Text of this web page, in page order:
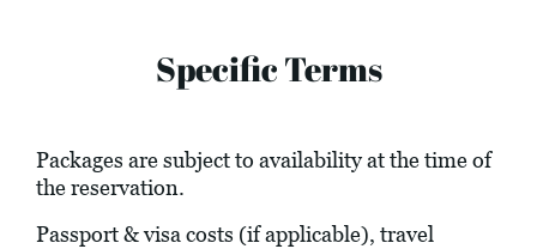
Specific Terms
Packages are subject to availability at the time of
the reservation.
Passport & visa costs (if applicable), travel